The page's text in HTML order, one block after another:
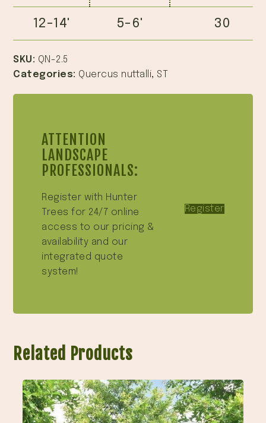
12-14' 5-6' 30
SKU: QN-2.5
Categories: Quercus nuttalli, ST
ATTENTION
LANDSCAPE
PROFESSIONALS:
Register with Hunter
Trees for 24/7 online
access to our pricing &
availability and our
integrated quote
system!
Register
Related Products